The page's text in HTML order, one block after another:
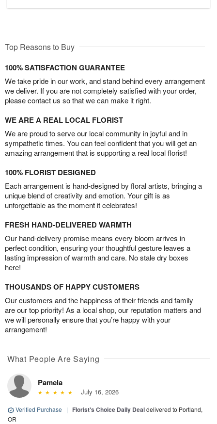
Top Reasons to Buy
100% SATISFACTION GUARANTEE
We take pride in our work, and stand behind every arrangement
we deliver. If you are not completely satisfied with your order,
please contact us so that we can make it right.
WE ARE A REAL LOCAL FLORIST
We are proud to serve our local community in joyful and in
sympathetic times. You can feel confident that you will get an
amazing arrangement that is supporting a real local florist!
100% FLORIST DESIGNED
Each arrangement is hand-designed by floral artists, bringing a
unique blend of creativity and emotion. Your gift is as
unforgettable as the moment it celebrates!
FRESH HAND-DELIVERED WARMTH
Our hand-delivery promise means every bloom arrives in
perfect condition, ensuring your thoughtful gesture leaves a
lasting impression of warmth and care. No stale dry boxes
here!
THOUSANDS OF HAPPY CUSTOMERS
Our customers and the happiness of their friends and family
are our top priority! As a local shop, our reputation matters and
we will personally ensure that you’re happy with your
arrangement!
What People Are Saying
Pamela
July 16, 2026
Verified Purchase | Florist's Choice Daily Dealdelivered to Portland,
OR